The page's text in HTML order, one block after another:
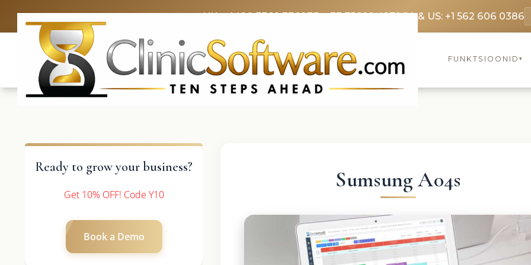
UK: +4420 3369 3369FR: +33 75690 4272CA & US: +1 562 606 0386
FUNKTSIOONID ▾
Ready to grow your business?
Get 10% OFF! Code Y10
Book a Demo
Sumsung A04s